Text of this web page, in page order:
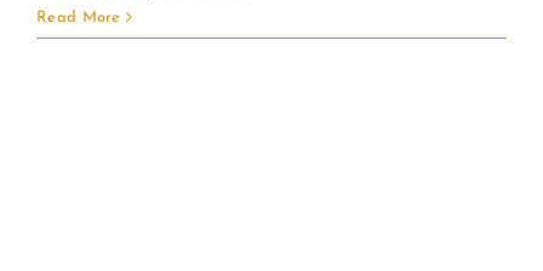
CART
Read More